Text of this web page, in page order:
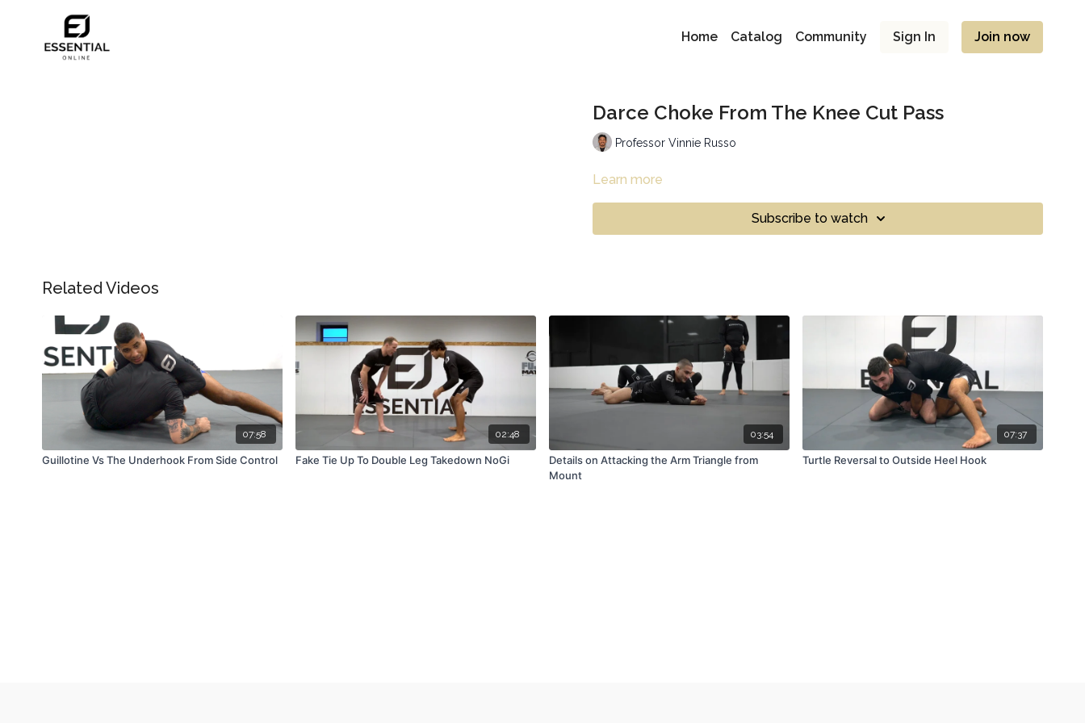
Home Catalog Community Sign In Join now
Darce Choke From The Knee Cut Pass
Professor Vinnie Russo
Learn more
Subscribe to watch
Related Videos
07:58
Guillotine Vs The Underhook From Side Control
02:48
Fake Tie Up To Double Leg Takedown NoGi
03:54
Details on Attacking the Arm Triangle from
Mount
07:37
Turtle Reversal to Outside Heel Hook